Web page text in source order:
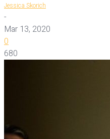
Jessica Skorich
-
Mar 13, 2020
0
680